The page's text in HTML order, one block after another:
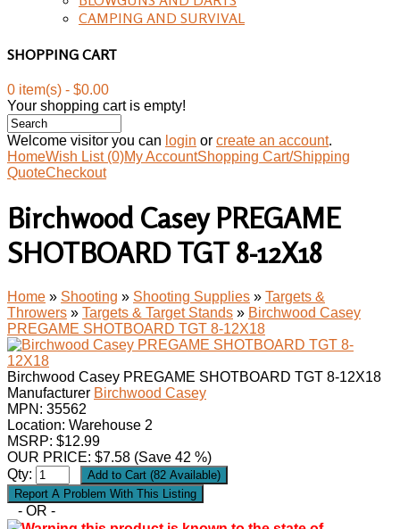
CAMPING AND SURVIVAL
SHOPPING CART
0 item(s) - $0.00
Your shopping cart is empty!
Welcome visitor you can login or create an account.
HomeWish List (0)My AccountShopping Cart/Shipping
QuoteCheckout
Birchwood Casey PREGAME
SHOTBOARD TGT 8-12X18
Home » Shooting » Shooting Supplies » Targets &
Throwers » Targets & Target Stands » Birchwood Casey
PREGAME SHOTBOARD TGT 8-12X18
Birchwood Casey PREGAME SHOTBOARD TGT 8-12X18
Manufacturer Birchwood Casey
MPN: 35562
Location: Warehouse 2
MSRP: $12.99
OUR PRICE: $7.58 (Save 42 %)
Qty:
- OR -